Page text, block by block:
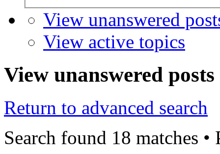
View unanswered
View active topics
View unanswered posts
Return to advanced search
Search found 18 matches •